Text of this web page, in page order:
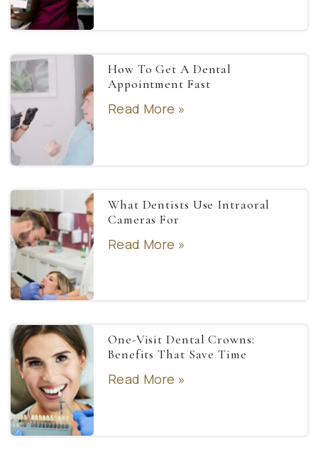
How To Get A Dental
Appointment Fast
Read More »
What Dentists Use Intraoral
Cameras For
Read More »
One-Visit Dental Crowns:
Benefits That Save Time
Read More »